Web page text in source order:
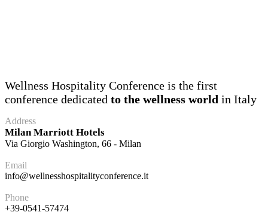
Wellness Hospitality Conference is the first
conference dedicated to the wellness world in Italy
Address
Milan Marriott Hotels
Via Giorgio Washington, 66 - Milan
Email
info@wellnesshospitalityconference.it
Phone
+39-0541-57474